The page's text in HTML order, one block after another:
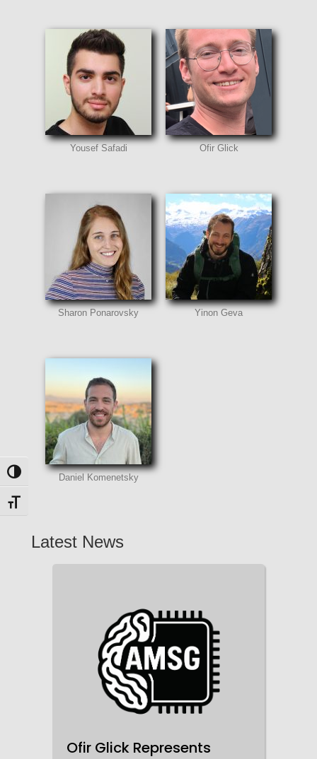
Toggle High Contrast
Toggle Font size
Yousef Safadi Ofir Glick
Sharon Ponarovsky Yinon Geva
Daniel Komenetsky
Latest News
Ofir Glick Represents